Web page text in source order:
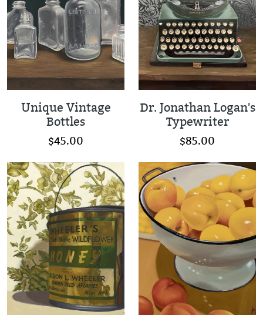
Unique Vintage
Bottles
$45.00
Dr. Jonathan Logan's
Typewriter
$85.00